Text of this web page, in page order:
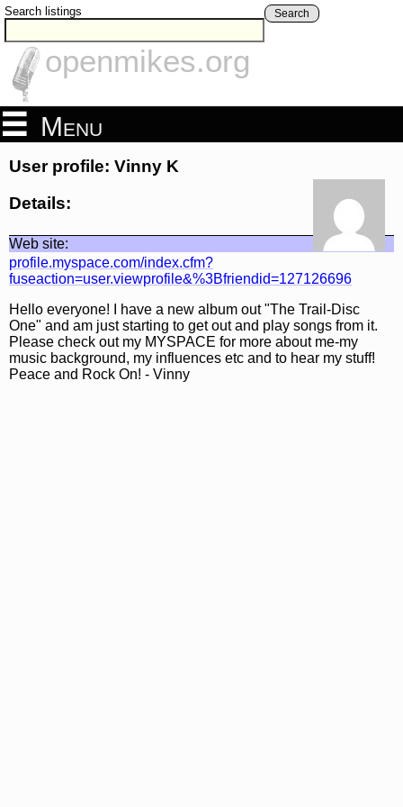
Search listings Search
openmikes.org
Menu
User profile: Vinny K
Details:
Web site:
profile.myspace.com/index.cfm?
fuseaction=user.viewprofile&%3Bfriendid=127126696
Hello everyone! I have a new album out "The Trail-Disc
One" and am just starting to get out and play songs from it.
Please check out my MYSPACE for more about me-my
music background, my influences etc and to hear my stuff!
Peace and Rock On! - Vinny